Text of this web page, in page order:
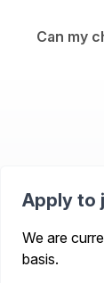
Can my
Apply to
We are
basis.